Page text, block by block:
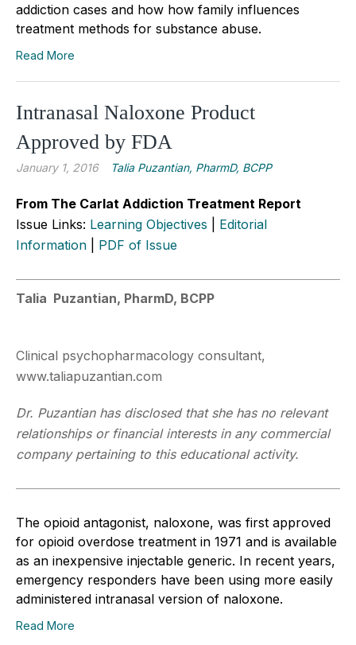
addiction cases and how how family influences
treatment methods for substance abuse.
Read More
Intranasal Naloxone Product
Approved by FDA
January 1, 2016 Talia Puzantian, PharmD, BCPP
From The Carlat Addiction Treatment Report
Issue Links: Learning Objectives
Editorial
Information
PDF of Issue
Talia Puzantian, PharmD, BCPP
Clinical psychopharmacology consultant,
www.taliapuzantian.com
Dr. Puzantian has disclosed that she has no relevant
relationships or financial interests in any commercial
company pertaining to this educational activity.
The opioid antagonist, naloxone, was first approved
for opioid overdose treatment in 1971 and is available
as an inexpensive injectable generic. In recent years,
emergency responders have been using more easily
administered intranasal version of naloxone.
Read More